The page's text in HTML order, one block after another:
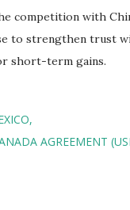
competition with
to strengthen trust
short-term gains.
AGREEMENT